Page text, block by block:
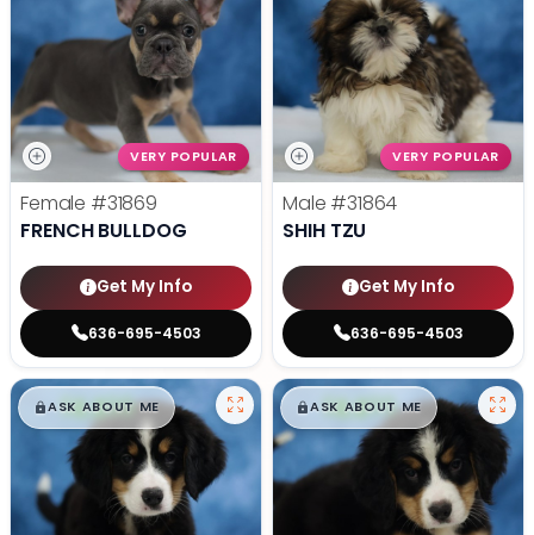
VERY POPULAR
Female #31869
FRENCH BULLDOG
Get My Info
636-695-4503
VERY POPULAR
Male #31864
SHIH TZU
Get My Info
636-695-4503
$█,█99
ASK ABOUT ME $█,█99
ASK ABOUT ME